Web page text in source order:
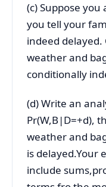
(c) Suppose
you tell your
indeed
weather and
conditionally
(d) Write an
Pr(W,B|D=+d),
weather and
is delayed.Your
include